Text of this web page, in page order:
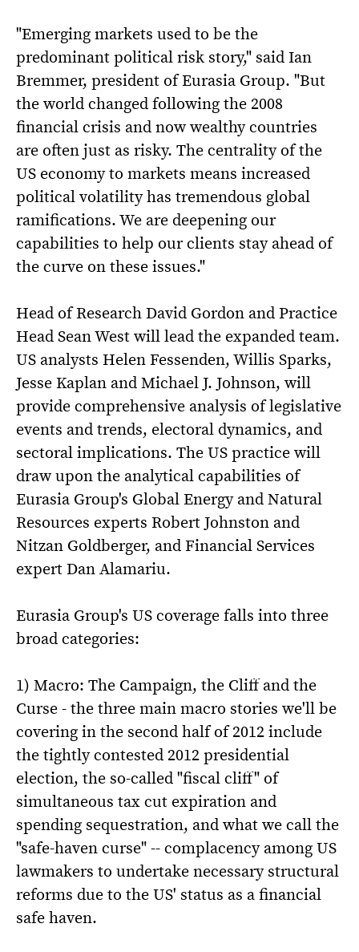
"Emerging markets used to be the
predominant political risk story," said Ian
Bremmer, president of Eurasia Group. "But
the world changed following the 2008
financial crisis and now wealthy countries
are often just as risky. The centrality of the
US economy to markets means increased
political volatility has tremendous global
ramifications. We are deepening our
capabilities to help our clients stay ahead of
the curve on these issues."
Head of Research David Gordon and Practice
Head Sean West will lead the expanded team.
US analysts Helen Fessenden, Willis Sparks,
Jesse Kaplan and Michael J. Johnson, will
provide comprehensive analysis of legislative
events and trends, electoral dynamics, and
sectoral implications. The US practice will
draw upon the analytical capabilities of
Eurasia Group's Global Energy and Natural
Resources experts Robert Johnston and
Nitzan Goldberger, and Financial Services
expert Dan Alamariu.
Eurasia Group's US coverage falls into three
broad categories:
1) Macro: The Campaign, the Cliff and the
Curse - the three main macro stories we'll be
covering in the second half of 2012 include
the tightly contested 2012 presidential
election, the so-called "fiscal cliff" of
simultaneous tax cut expiration and
spending sequestration, and what we call the
"safe-haven curse" -- complacency among US
lawmakers to undertake necessary structural
reforms due to the US' status as a financial
safe haven.